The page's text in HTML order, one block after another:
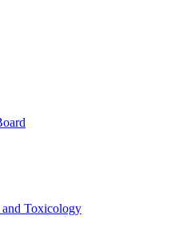
Toxicology